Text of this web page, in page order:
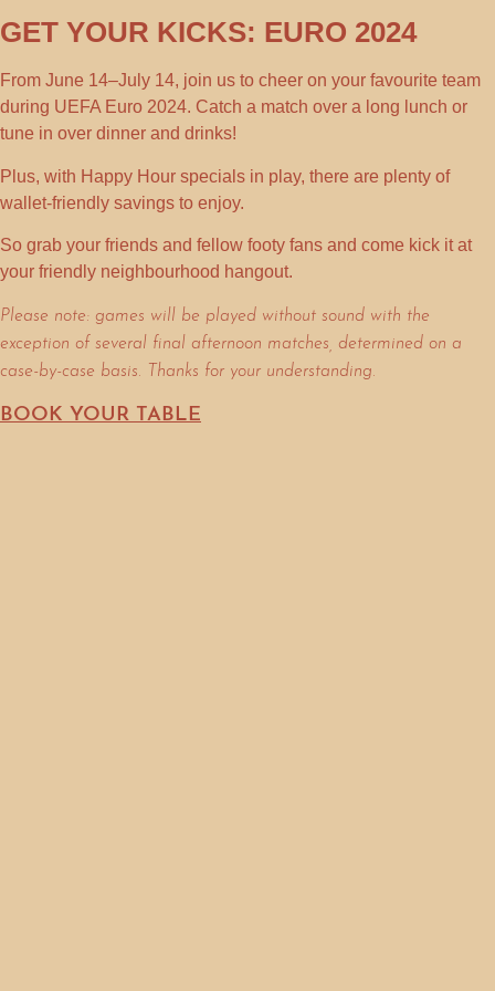
GET YOUR KICKS: EURO 2024
From June 14–July 14, join us to cheer on your favourite team
during UEFA Euro 2024. Catch a match over a long lunch or
tune in over dinner and drinks!
Plus, with Happy Hour specials in play, there are plenty of
wallet-friendly savings to enjoy.
So grab your friends and fellow footy fans and come kick it at
your friendly neighbourhood hangout.
Please note: games will be played without sound with the
exception of several final afternoon matches, determined on a
case-by-case basis. Thanks for your understanding.
BOOK YOUR TABLE